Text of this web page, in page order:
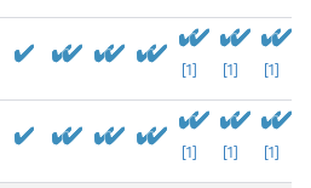
[1] [1] [1]
[1] [1] [1]